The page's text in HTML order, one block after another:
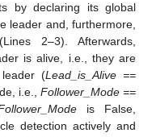
by declaring its global
leader and, furthermore,
2–3). Afterwards,
is alive, i.e., they are
(Lead_is_Alive ==
i.e., Follower_Mode ==
is False,
detection actively and